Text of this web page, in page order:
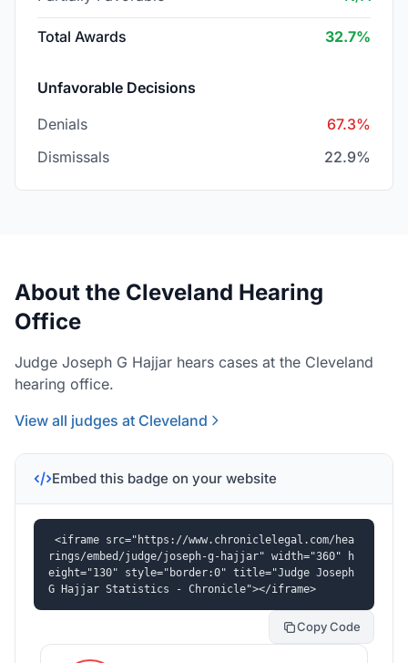
Total Awards 32.7%
Unfavorable Decisions
Denials
67.3%
Dismissals
22.9%
About the Cleveland Hearing
Office
Judge Joseph G Hajjar hears cases at the Cleveland
hearing office.
View all judges at Cleveland
Embed this badge on your website
<iframe src="https://www.chroniclelegal.com/hea
rings/embed/judge/joseph-g-hajjar" width="360" h
eight="130" style="border:0" title="Judge Joseph
G Hajjar Statistics - Chronicle"></iframe>
Copy Code